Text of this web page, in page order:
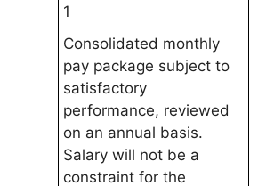
1
Consolidated monthly
pay package subject to
satisfactory
performance, reviewed
on an annual basis.
Salary will not be a
constraint for the